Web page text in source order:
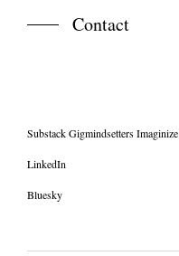
Contact
Substack Gigmindsetters Imaginize
LinkedIn
Bluesky